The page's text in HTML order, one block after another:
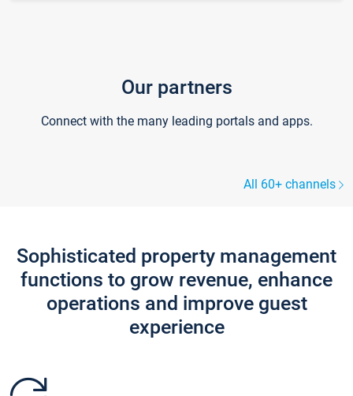
Our partners
Connect with the many leading portals and apps.
All 60+ channels
Sophisticated property management
functions to grow revenue, enhance
operations and improve guest
experience